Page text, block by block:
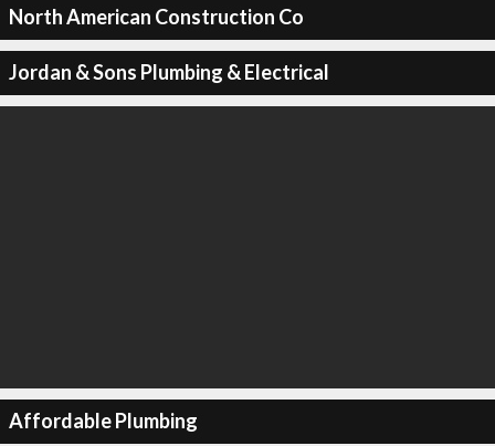
North American Construction Co
Jordan & Sons Plumbing & Electrical
Affordable Plumbing